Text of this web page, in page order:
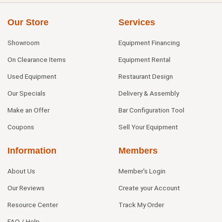
Our Store
Showroom
On Clearance Items
Used Equipment
Our Specials
Make an Offer
Coupons
Services
Equipment Financing
Equipment Rental
Restaurant Design
Delivery & Assembly
Bar Configuration Tool
Sell Your Equipment
Information
About Us
Our Reviews
Resource Center
Members
Member's Login
Create your Account
Track My Order